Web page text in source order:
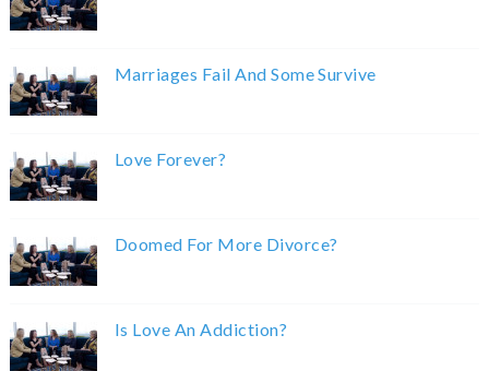
Marriages Fail And Some Survive
Love Forever?
Doomed For More Divorce?
Is Love An Addiction?